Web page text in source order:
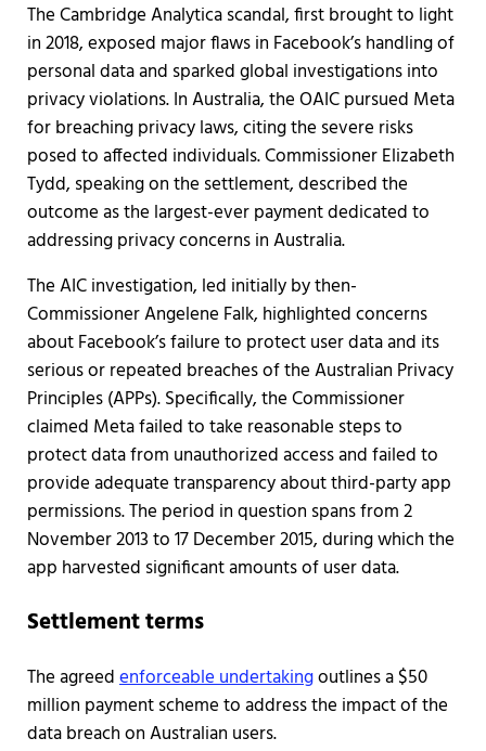
The Cambridge Analytica scandal, first brought to light
in 2018, exposed major flaws in Facebook’s handling of
personal data and sparked global investigations into
privacy violations. In Australia, the OAIC pursued Meta
for breaching privacy laws, citing the severe risks
posed to affected individuals. Commissioner Elizabeth
Tydd, speaking on the settlement, described the
outcome as the largest-ever payment dedicated to
addressing privacy concerns in Australia.
The AIC investigation, led initially by then-
Commissioner Angelene Falk, highlighted concerns
about Facebook’s failure to protect user data and its
serious or repeated breaches of the Australian Privacy
Principles (APPs). Specifically, the Commissioner
claimed Meta failed to take reasonable steps to
protect data from unauthorized access and failed to
provide adequate transparency about third-party app
permissions. The period in question spans from 2
November 2013 to 17 December 2015, during which the
app harvested significant amounts of user data.
Settlement terms
The agreedenforceable undertakingoutlines a $50
million payment scheme to address the impact of the
data breach on Australian users.